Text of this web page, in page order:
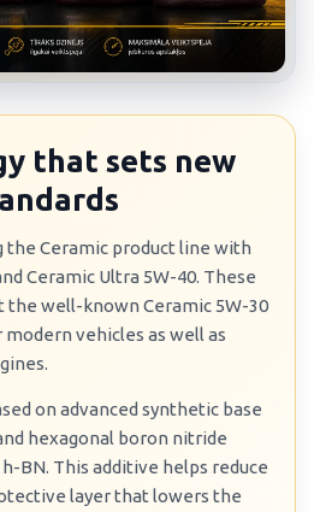
that sets new
the Ceramic product line with
Ceramic Ultra 5W-40. These
well-known Ceramic 5W-30
vehicles as well as
on advanced synthetic base
hexagonal boron nitride
BN. This additive helps reduce
layer that lowers the